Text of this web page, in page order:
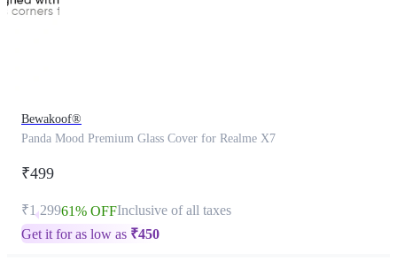
Bewakoof®
Panda Mood Premium Glass Cover for Realme X7
₹499
₹1,29961% OFFInclusive of all taxes
Get it for as low as ₹450